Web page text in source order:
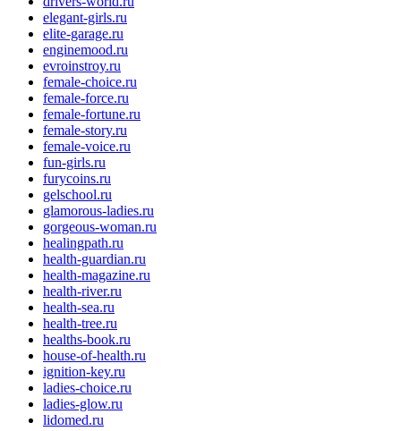
elegant-girls.ru
elite-garage.ru
enginemood.ru
evroinstroy.ru
female-choice.ru
female-force.ru
female-fortune.ru
female-story.ru
female-voice.ru
fun-girls.ru
furycoins.ru
gelschool.ru
glamorous-ladies.ru
gorgeous-woman.ru
healingpath.ru
health-guardian.ru
health-magazine.ru
health-river.ru
health-sea.ru
health-tree.ru
healths-book.ru
house-of-health.ru
ignition-key.ru
ladies-choice.ru
ladies-glow.ru
lidomed.ru